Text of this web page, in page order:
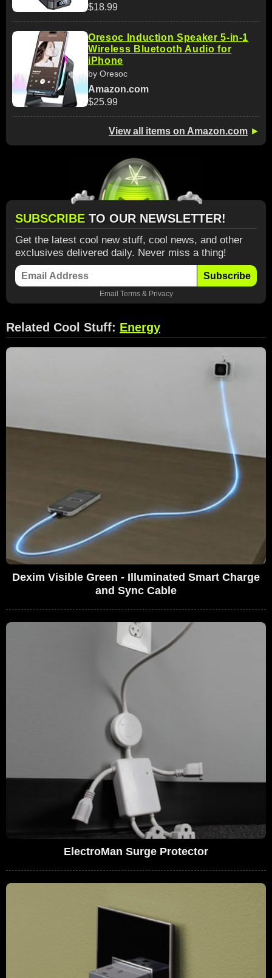
$18.99
Oresoc Induction Speaker 5-in-1
Wireless Bluetooth Audio for
iPhone
by Oresoc
Amazon.com
$25.99
View all items on Amazon.com ►
SUBSCRIBE TO OUR NEWSLETTER!
Get the latest cool new stuff, cool news, and other
exclusives delivered daily. Never miss a thing!
Subscribe
Email Terms& Privacy
Related Cool Stuff: Energy
Dexim Visible Green - Illuminated Smart Charge
and Sync Cable
ElectroMan Surge Protector